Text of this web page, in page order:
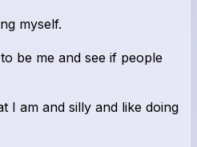
myself.
be me and see if people
I am and silly and like doing